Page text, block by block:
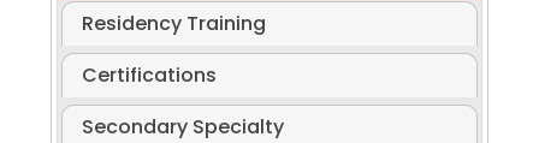
Residency Training
Certifications
Secondary Specialty